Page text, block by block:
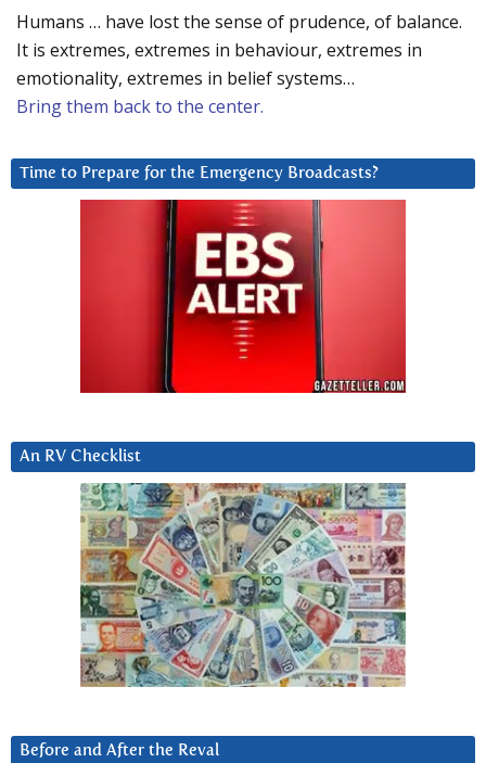
Humans … have lost the sense of prudence, of balance.
It is extremes, extremes in behaviour, extremes in
emotionality, extremes in belief systems…
Bring them back to the center.
Time to Prepare for the Emergency Broadcasts?
An RV Checklist
Before and After the Reval